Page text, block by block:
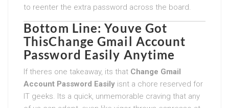
to reenter the extra password across the board.
Bottom Line: Youve Got
ThisChange Gmail Account
Password Easily Anytime
If theres one takeaway, its that Change Gmail
Account Password Easily isnt a chore reserved for
IT geeks. Its a quick, unmemorable craving that any